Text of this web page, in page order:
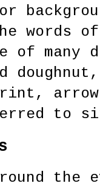
words of
of many
to
the